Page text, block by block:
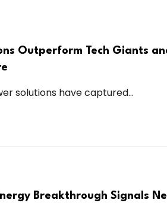
Outperform Tech Giants
solutions have captured...
Breakthrough Signals